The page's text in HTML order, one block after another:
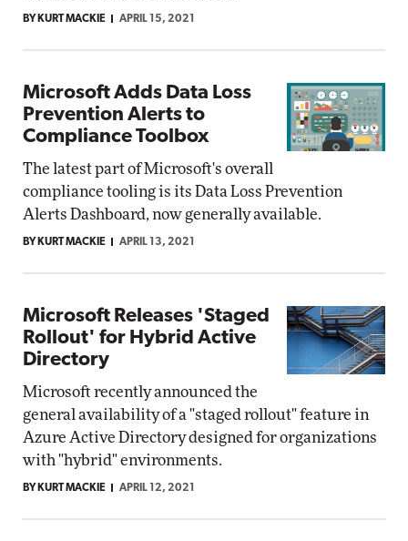
BY KURT MACKIE APRIL 15, 2021
Microsoft Adds Data Loss
Prevention Alerts to
Compliance Toolbox
The latest part of Microsoft's overall
compliance tooling is its Data Loss Prevention
Alerts Dashboard, now generally available.
BY KURT MACKIE APRIL 13, 2021
Microsoft Releases 'Staged
Rollout' for Hybrid Active
Directory
Microsoft recently announced the
general availability of a "staged rollout" feature in
Azure Active Directory designed for organizations
with "hybrid" environments.
BY KURT MACKIE APRIL 12, 2021